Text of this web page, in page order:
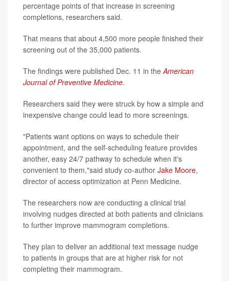
percentage points of that increase in screening
completions, researchers said.
That means that about 4,500 more people finished their
screening out of the 35,000 patients.
The findings were published Dec. 11 in theAmerican
Journal of Preventive Medicine.
Researchers said they were struck by how a simple and
inexpensive change could lead to more screenings.
"Patients want options on ways to schedule their
appointment, and the self-scheduling feature provides
another, easy 24/7 pathway to schedule when it's
convenient to them,"said study co-author Jake Moore,
director of access optimization at Penn Medicine.
The researchers now are conducting a clinical trial
involving nudges directed at both patients and clinicians
to further improve mammogram completions.
They plan to deliver an additional text message nudge
to patients in groups that are at higher risk for not
completing their mammogram.